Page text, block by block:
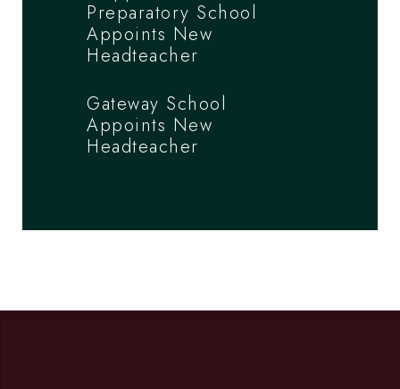
Preparatory School
Appoints New
Headteacher
Gateway School
Appoints New
Headteacher